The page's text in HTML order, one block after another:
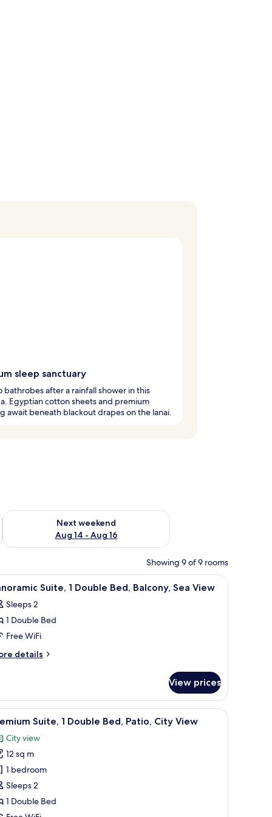
sleep sanctuary
bathrobes after a rainfall shower in this
Egyptian cotton sheets and premium
await beneath blackout drapes on the lanai.
7 - Aug 9
Next weekend
Aug 14 - Aug 16
Check availability for next weekend Aug 14 - Aug 16
Showing 9 of 9 rooms
and a hallway. A bedroom with a bed, a TV, a shelf, and
4 Suite, 1 Double Bed, Balcony, Sea View
Sleeps 2
1 Double Bed
Free WiFi
details
View prices
artwork, a white partition, and a bathroom visible through an open door.
A hotel room with a bed, a TV, a balcony
7 Suite, 1 Double Bed, Patio, City View
City view
12 sq m
1 bedroom
Sleeps 2
1 Double Bed